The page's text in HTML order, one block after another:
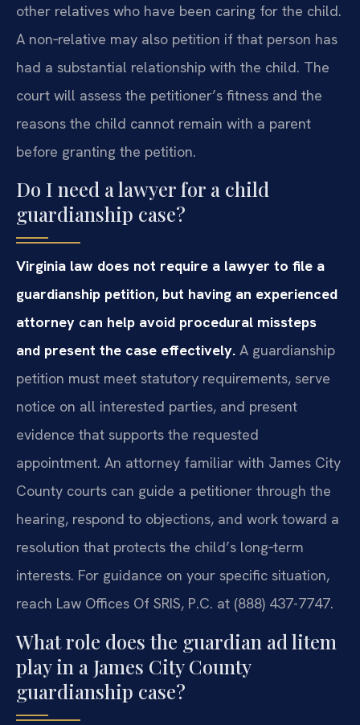
other relatives who have been caring for the child.
A non‑relative may also petition if that person has
had a substantial relationship with the child. The
court will assess the petitioner’s fitness and the
reasons the child cannot remain with a parent
before granting the petition.
Do I need a lawyer for a child
guardianship case?
Virginia law does not require a lawyer to file a
guardianship petition, but having an experienced
attorney can help avoid procedural missteps
and present the case effectively. A guardianship
petition must meet statutory requirements, serve
notice on all interested parties, and present
evidence that supports the requested
appointment. An attorney familiar with James City
County courts can guide a petitioner through the
hearing, respond to objections, and work toward a
resolution that protects the child’s long‑term
interests. For guidance on your specific situation,
reach Law Offices Of SRIS, P.C. at (888) 437-7747.
What role does the guardian ad litem
play in a James City County
guardianship case?